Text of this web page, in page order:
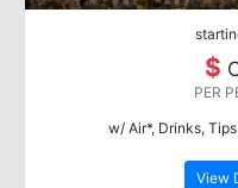
$
PER
w/ Air*, Drinks,
View